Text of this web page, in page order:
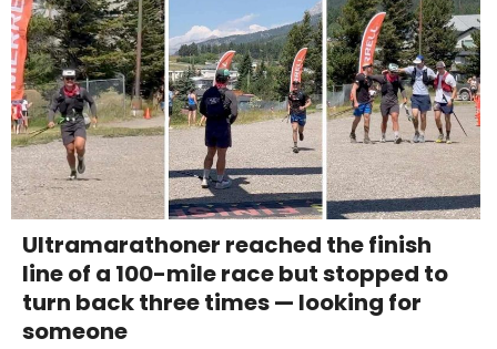
Ultramarathoner reached the finish
line of a 100-mile race but stopped to
turn back three times — looking for
someone